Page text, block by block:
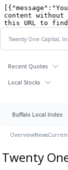
Recent Quotes
Local Stocks
Buffalo Local Index
OverviewNews
Twenty